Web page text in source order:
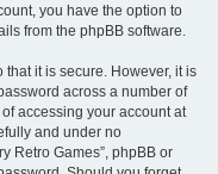
you have the option to
from the phpBB software.
it is secure. However, it is
across a number of
accessing your account at
and under no
Retro Games”, phpBB or